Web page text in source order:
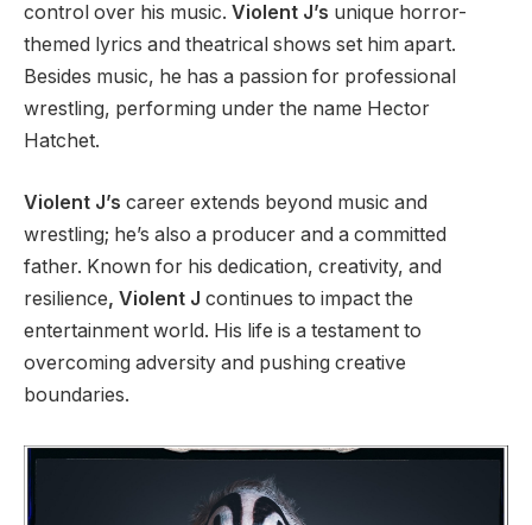
control over his music. Violent J’s unique horror-
themed lyrics and theatrical shows set him apart.
Besides music, he has a passion for professional
wrestling, performing under the name Hector
Hatchet.
Violent J’s career extends beyond music and
wrestling; he’s also a producer and a committed
father. Known for his dedication, creativity, and
resilience, Violent J continues to impact the
entertainment world. His life is a testament to
overcoming adversity and pushing creative
boundaries.